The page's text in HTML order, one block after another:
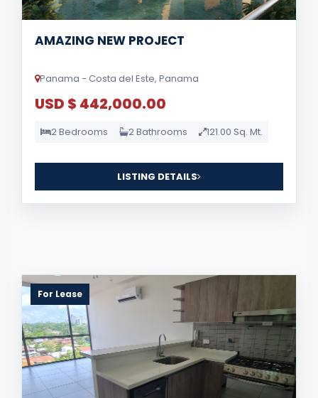
AMAZING NEW PROJECT
Panama - Costa del Este, Panama
USD $ 442,000.00
2 Bedrooms 2 Bathrooms 121.00 Sq. Mt.
LISTING DETAILS
For Lease